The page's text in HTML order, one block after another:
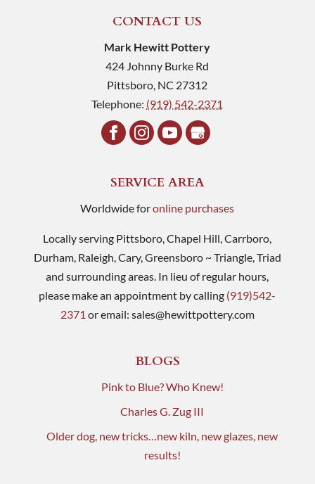
CONTACT US
Mark Hewitt Pottery
424 Johnny Burke Rd
Pittsboro NC 27312
Telephone: (919) 542-2371
SERVICE AREA
Worldwide foronline purchases
Locally serving Pittsboro, Chapel Hill, Carrboro,
Durham, Raleigh, Cary, Greensboro ~ Triangle, Triad
and surrounding areas. In lieu of regular hours,
please make an appointment by calling (919)542-
2371 or email: sales@hewittpottery.com
BLOGS
Pink to Blue? Who Knew!
Charles G. Zug III
Older dog, new tricks…new kiln, new glazes, new
results!